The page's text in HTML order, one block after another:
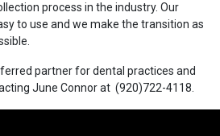
process in the industry. Our
to use and we make the transition as
partner for dental practices and
June Connor at (920)722-4118.